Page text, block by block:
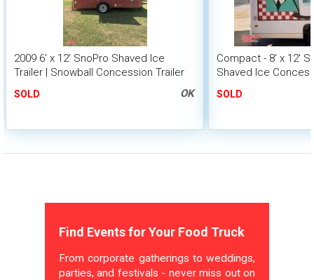
2009 6' x 12' SnoPro Shaved Ice
Trailer | Snowball Concession Trailer
SOLD OK
Compact - 8' x 12'
Shaved Ice
SOLD
Find Events for Your Food Truck
From corporate gatherings to weddings,
parties, and festivals - never miss out on